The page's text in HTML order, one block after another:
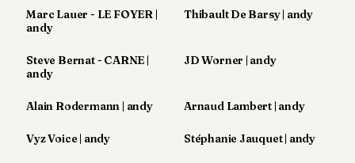
Andy
Andy
6
5
3
Marc Lauer - LE FOYER |
andy
Thibault De Barsy | andy
Steve Bernat - CARNE |
andy
JD Worner | andy
Alain Rodermann | andy Arnaud Lambert | andy
Vyz Voice | andy Stéphanie Jauquet | andy